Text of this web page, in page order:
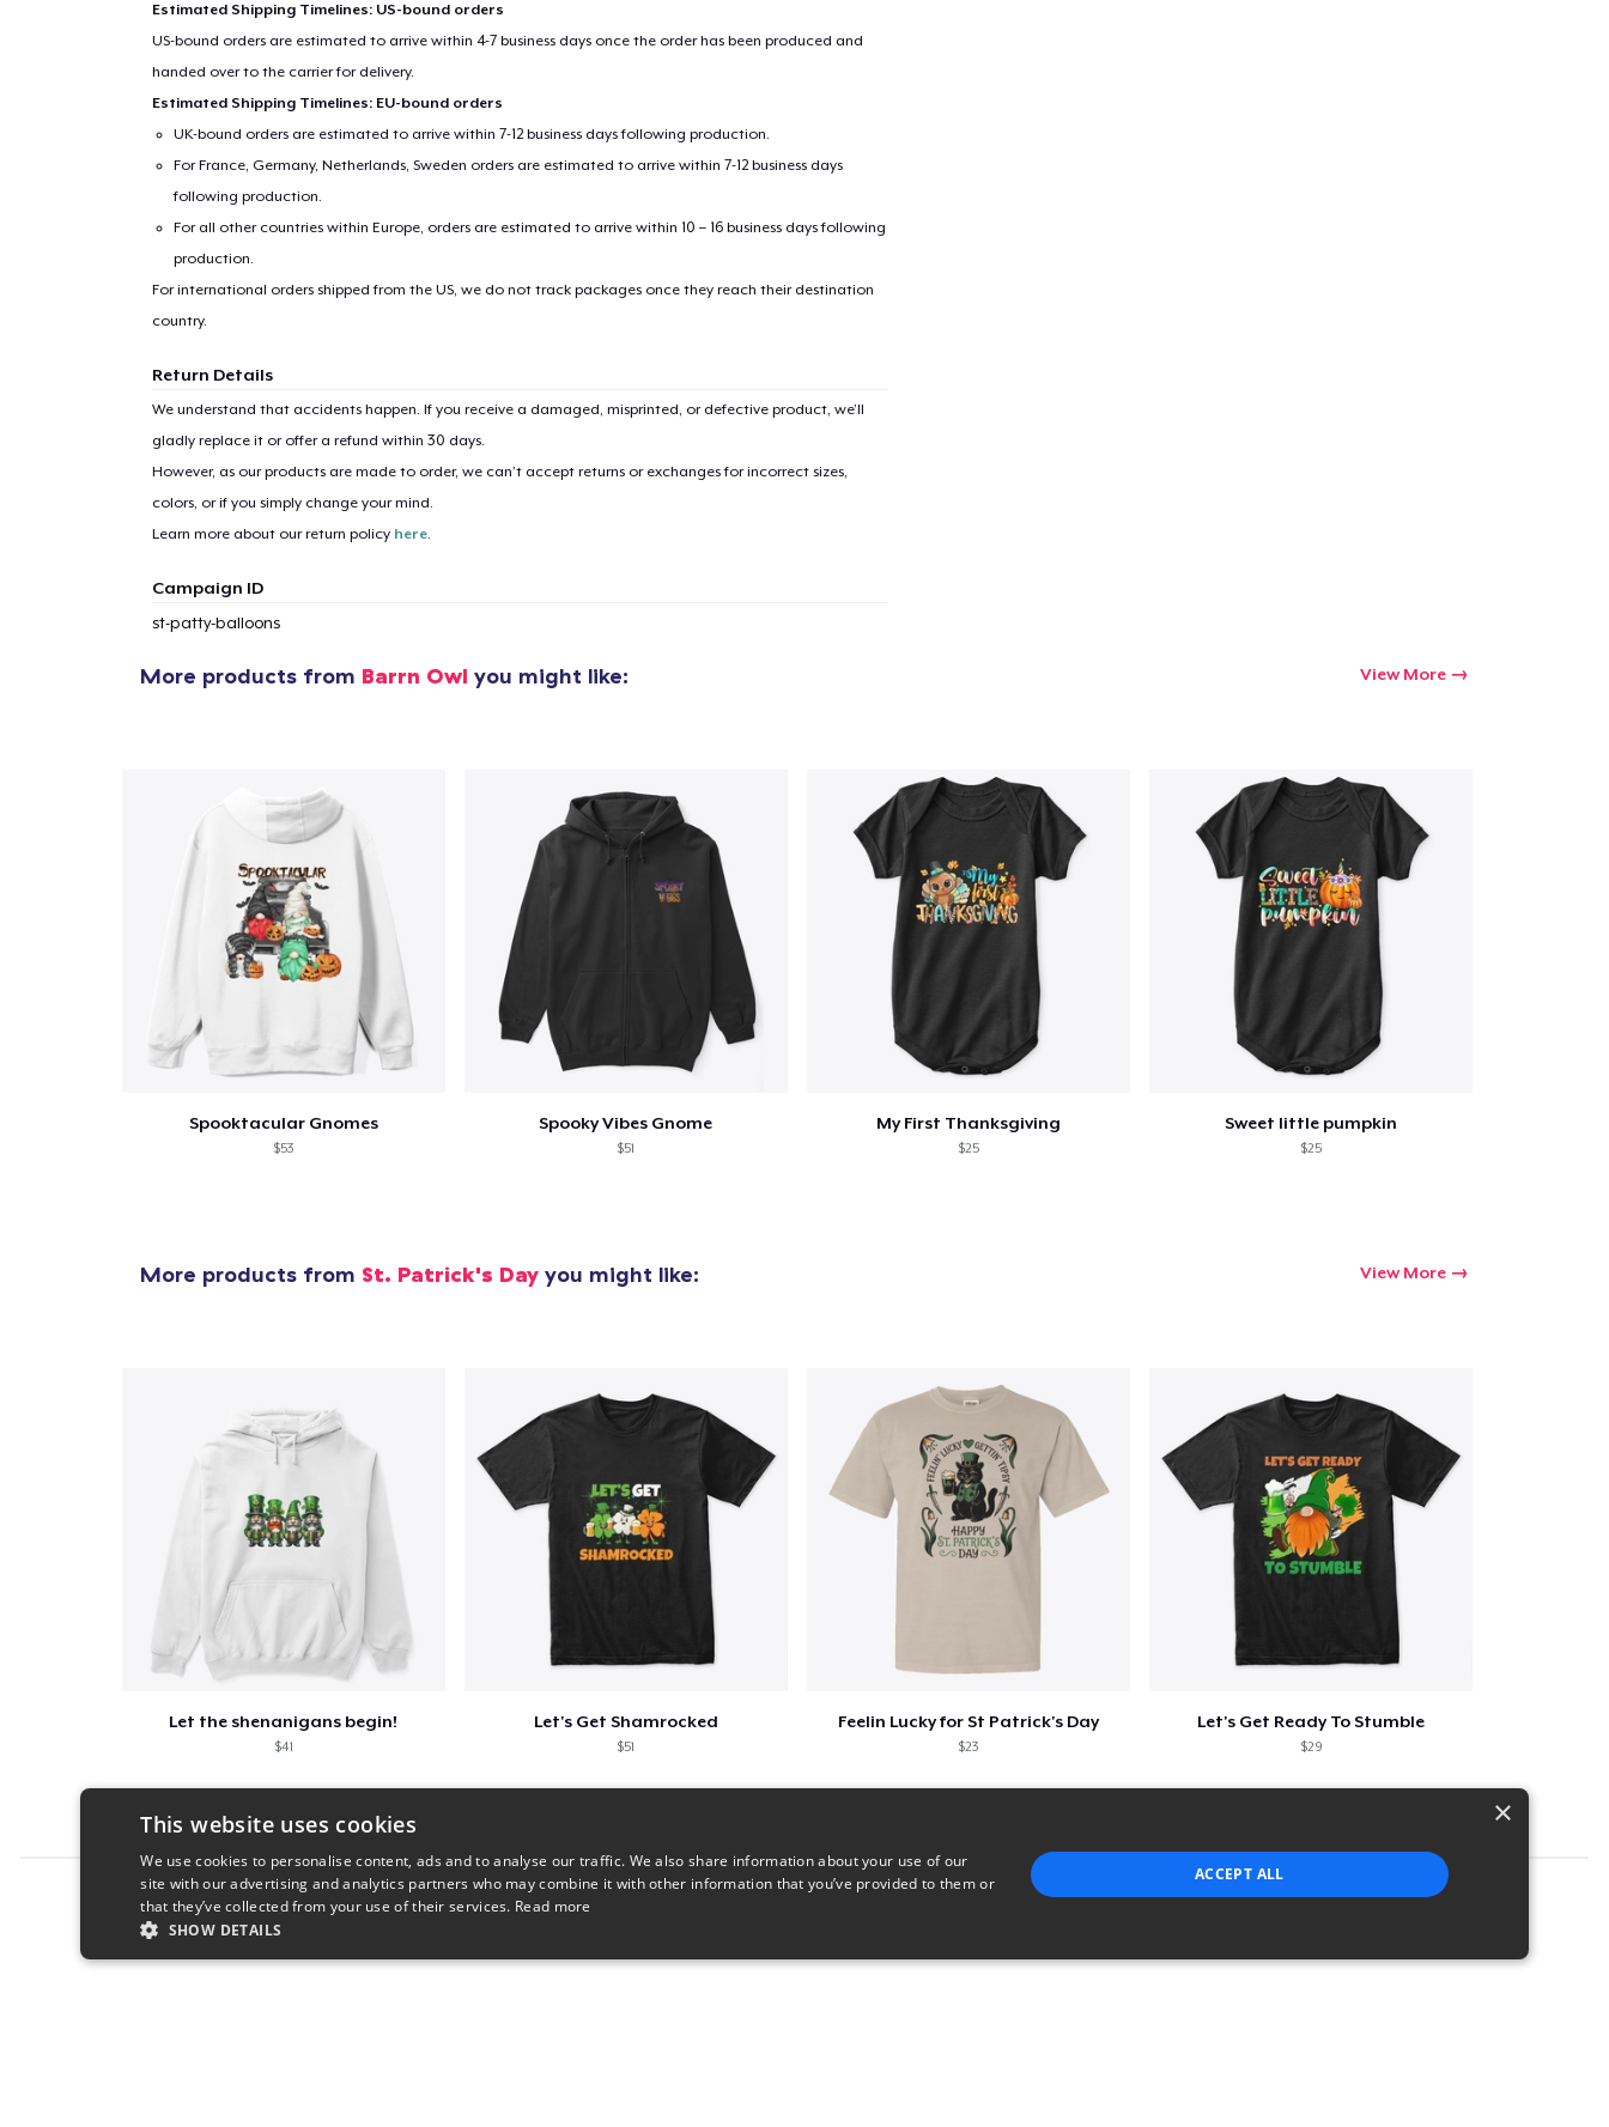
Estimated Shipping Timelines: US-bound orders
US-bound orders are estimated to arrive within 4-7 business days once the order has been produced and
handed over to the carrier for delivery.
Estimated Shipping Timelines: EU-bound orders
UK-bound orders are estimated to arrive within 7-12 business days following production.
For France, Germany, Netherlands, Sweden orders are estimated to arrive within 7-12 business days
following production.
For all other countries within Europe, orders are estimated to arrive within 10 – 16 business days following
production.
For international orders shipped from the US, we do not track packages once they reach their destination
country.
Return Details
We understand that accidents happen. If you receive a damaged, misprinted, or defective product, we’ll
gladly replace it or offer a refund within 30 days.
However, as our products are made to order, we can’t accept returns or exchanges for incorrect sizes,
colors, or if you simply change your mind.
Learn more about our return policy here.
Campaign ID
st-patty-balloons
More products from Barrn Owl you might like: View More
Spooktacular Gnomes
$53
Spooky Vibes Gnome
$51
My First Thanksgiving
$25
Sweet little pumpkin
$25
More products from St. Patrick's Day you might like: View More
Let the shenanigans begin!
$41
Let's Get Shamrocked
$51
Feelin Lucky for St Patrick's Day
$23
Let's Get Ready To Stumble
$29
Report this product
×
This website uses cookies
We use cookies to personalise content, ads and to analyse our traffic. We also share information about your use of our
site with our advertising and analytics partners who may combine it with other information that you’ve provided to them or
that they’ve collected from your use of their services. Read more
SHOW DETAILS
ACCEPT ALL